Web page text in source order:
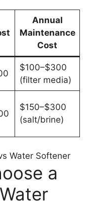
Annual
Maintenance
Cost
$100–$300
(filter media)
$150–$300
(salt/brine)
a